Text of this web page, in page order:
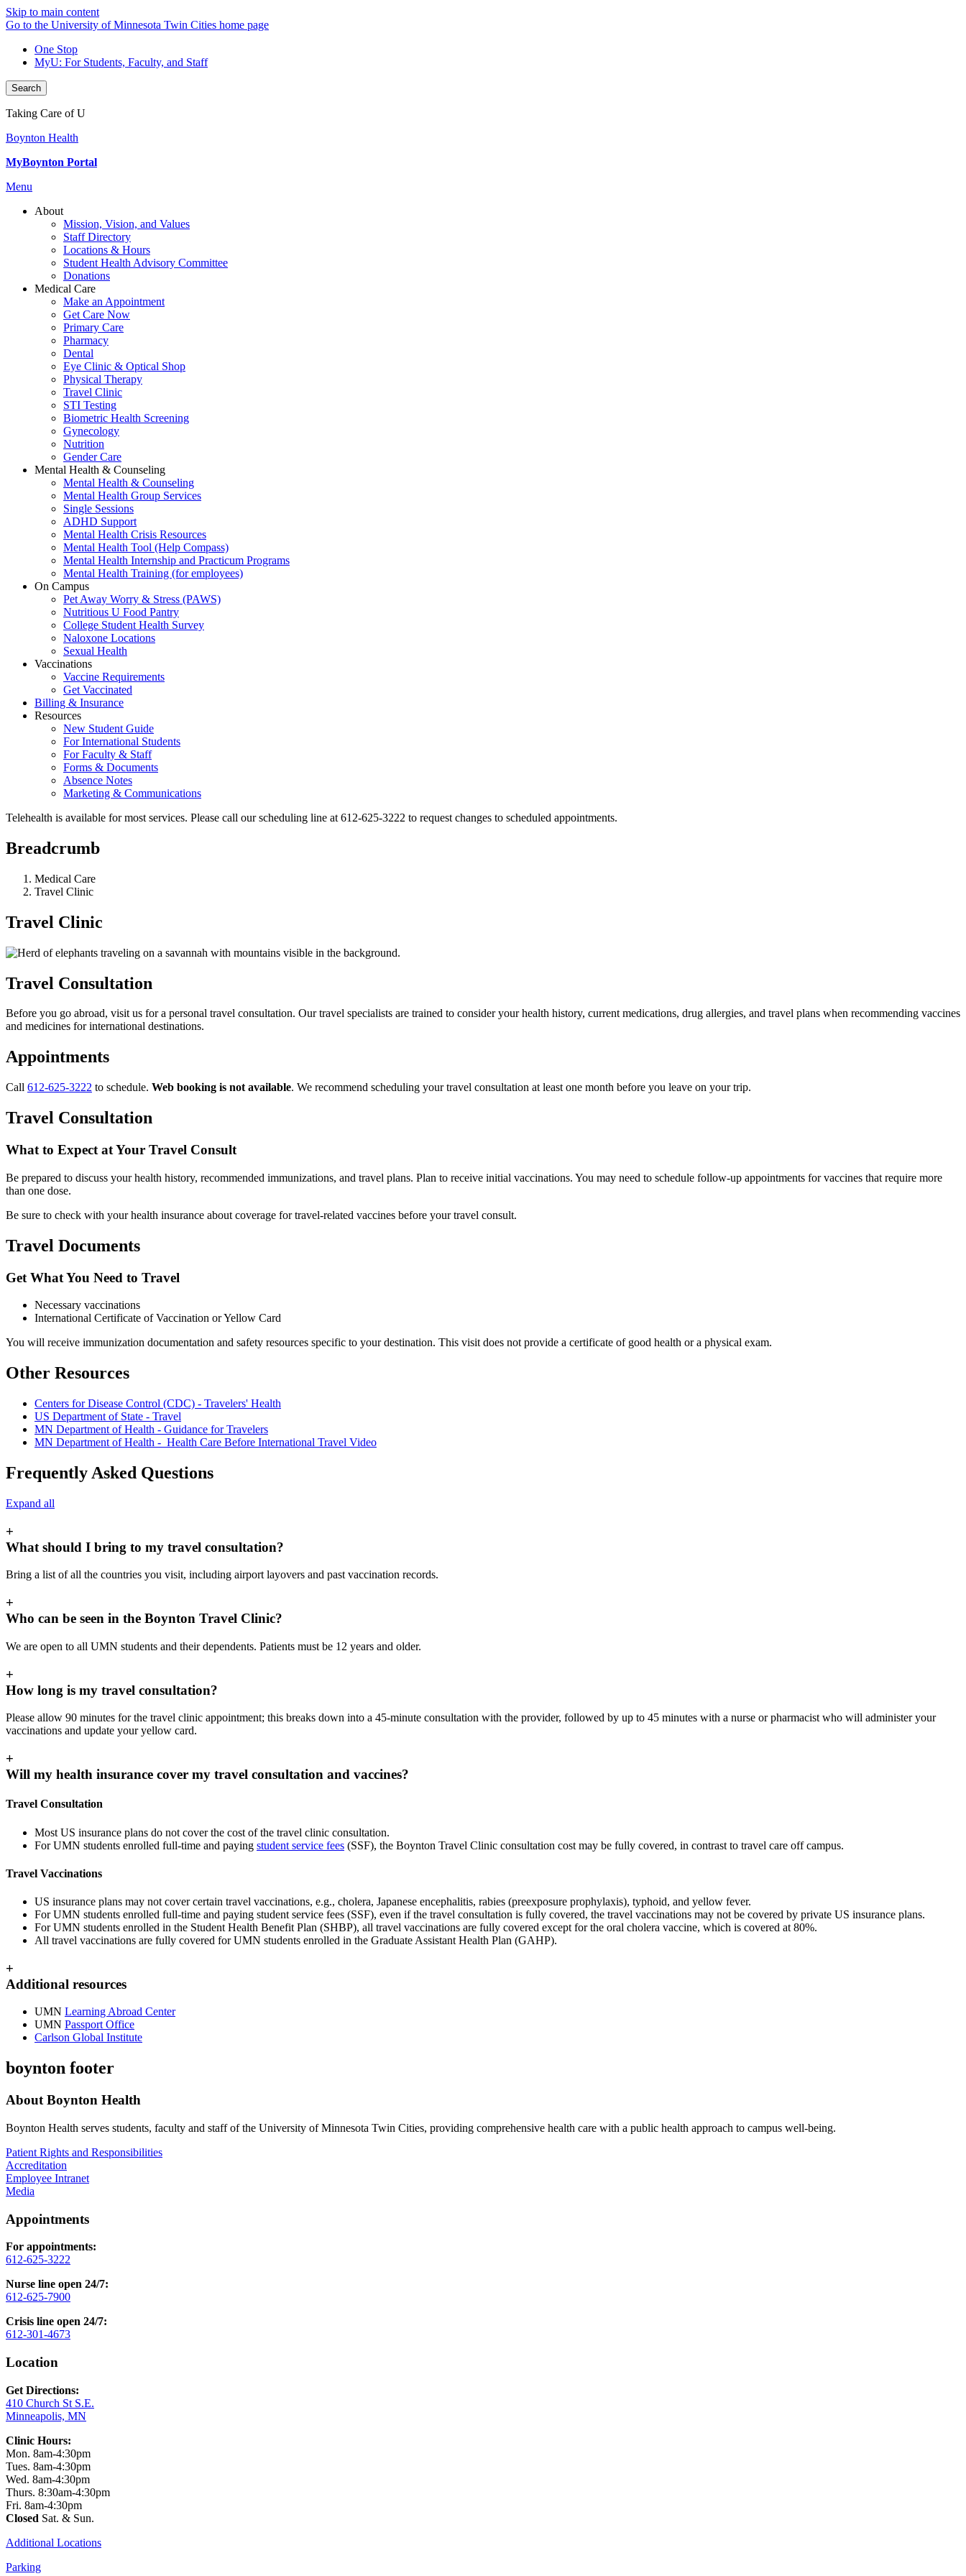
Skip to main content
Go to the University of Minnesota Twin Cities home page
One Stop
MyU: For Students, Faculty, and Staff
Search
Taking Care of U
Boynton Health
MyBoynton Portal
Menu
About
Mission, Vision, and Values
Staff Directory
Locations & Hours
Student Health Advisory Committee
Donations
Medical Care
Make an Appointment
Get Care Now
Primary Care
Pharmacy
Dental
Eye Clinic & Optical Shop
Physical Therapy
Travel Clinic
STI Testing
Biometric Health Screening
Gynecology
Nutrition
Gender Care
Mental Health & Counseling
Mental Health & Counseling
Mental Health Group Services
Single Sessions
ADHD Support
Mental Health Crisis Resources
Mental Health Tool (Help Compass)
Mental Health Internship and Practicum Programs
Mental Health Training (for employees)
On Campus
Pet Away Worry & Stress (PAWS)
Nutritious U Food Pantry
College Student Health Survey
Naloxone Locations
Sexual Health
Vaccinations
Vaccine Requirements
Get Vaccinated
Billing & Insurance
Resources
New Student Guide
For International Students
For Faculty & Staff
Forms & Documents
Absence Notes
Marketing & Communications
Telehealth is available for most services. Please call our scheduling line at 612-625-3222 to request changes to scheduled appointments.
Breadcrumb
Medical Care
Travel Clinic
Travel Clinic
Travel Consultation
Before you go abroad, visit us for a personal travel consultation. Our travel specialists are trained to consider your health history, current medications, drug allergies, and travel plans when recommending vaccines
and medicines for international destinations.
Appointments
Call 612-625-3222 to schedule. Web booking is not available. We recommend scheduling your travel consultation at least one month before you leave on your trip.
Travel Consultation
What to Expect at Your Travel Consult
Be prepared to discuss your health history, recommended immunizations, and travel plans. Plan to receive initial vaccinations. You may need to schedule follow-up appointments for vaccines that require more
than one dose.
Be sure to check with your health insurance about coverage for travel-related vaccines before your travel consult.
Travel Documents
Get What You Need to Travel
Necessary vaccinations
International Certificate of Vaccination or Yellow Card
You will receive immunization documentation and safety resources specific to your destination. This visit does not provide a certificate of good health or a physical exam.
Other Resources
Centers for Disease Control (CDC) - Travelers' Health
US Department of State - Travel
MN Department of Health - Guidance for Travelers
MN Department of Health - Health Care Before International Travel Video
Frequently Asked Questions
Expand all
+
What should I bring to my travel consultation?
Bring a list of all the countries you visit, including airport layovers and past vaccination records.
+
Who can be seen in the Boynton Travel Clinic?
We are open to all UMN students and their dependents. Patients must be 12 years and older.
+
How long is my travel consultation?
Please allow 90 minutes for the travel clinic appointment; this breaks down into a 45-minute consultation with the provider, followed by up to 45 minutes with a nurse or pharmacist who will administer your
vaccinations and update your yellow card.
+
Will my health insurance cover my travel consultation and vaccines?
Travel Consultation
Most US insurance plans do not cover the cost of the travel clinic consultation.
For UMN students enrolled full-time and paying student service fees (SSF), the Boynton Travel Clinic consultation cost may be fully covered, in contrast to travel care off campus.
Travel Vaccinations
US insurance plans may not cover certain travel vaccinations, e.g., cholera, Japanese encephalitis, rabies (preexposure prophylaxis), typhoid, and yellow fever.
For UMN students enrolled full-time and paying student service fees (SSF), even if the travel consultation is fully covered, the travel vaccinations may not be covered by private US insurance plans.
For UMN students enrolled in the Student Health Benefit Plan (SHBP), all travel vaccinations are fully covered except for the oral cholera vaccine, which is covered at 80%.
All travel vaccinations are fully covered for UMN students enrolled in the Graduate Assistant Health Plan (GAHP).
+
Additional resources
UMN Learning Abroad Center
UMN Passport Office
Carlson Global Institute
boynton footer
About Boynton Health
Boynton Health serves students, faculty and staff of the University of Minnesota Twin Cities, providing comprehensive health care with a public health approach to campus well-being.
Patient Rights and Responsibilities
Accreditation
Employee Intranet
Media
Appointments
For appointments:
612-625-3222
Nurse line open 24/7:
612-625-7900
Crisis line open 24/7:
612-301-4673
Location
Get Directions:
410 Church St S.E.
Minneapolis, MN
Clinic Hours:
Mon. 8am-4:30pm
Tues. 8am-4:30pm
Wed. 8am-4:30pm
Thurs. 8:30am-4:30pm
Fri. 8am-4:30pm
Closed Sat. & Sun.
Additional Locations
Parking